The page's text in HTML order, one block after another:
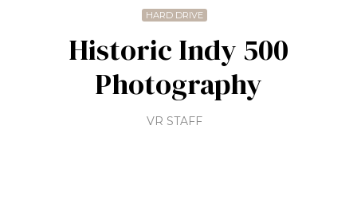
HARD DRIVE
Historic Indy 500
Photography
VR STAFF